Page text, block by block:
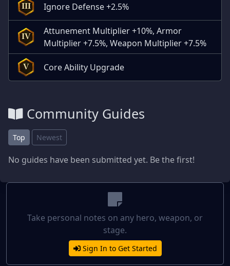
III Ignore Defense +2.5%
IV
Attunement Multiplier +10%, Armor
Multiplier +7.5%, Weapon Multiplier +7.5%
V Core Ability Upgrade
Community Guides
Top Newest
No guides have been submitted yet. Be the first!
Take personal notes on any hero, weapon, or
stage.
Sign In to Get Started